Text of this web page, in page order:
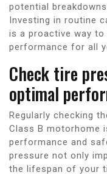
potential
Investing in routine
is a proactive way
performance for all
Check tire
optimal
Regularly checking
Class B motorhome
performance and
pressure not only
the lifespan of your